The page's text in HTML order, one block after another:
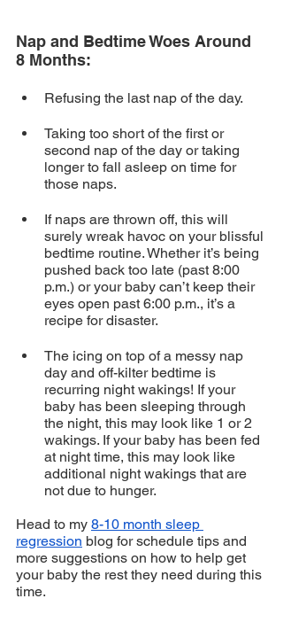
Nap and Bedtime Woes Around
8 Months:
Refusing the last nap of the day.
Taking too short of the first or
second nap of the day or taking
longer to fall asleep on time for
those naps.
If naps are thrown off, this will
surely wreak havoc on your blissful
bedtime routine. Whether it’s being
pushed back too late (past 8:00
p.m.) or your baby can’t keep their
eyes open past 6:00 p.m., it’s a
recipe for disaster.
The icing on top of a messy nap
day and off-kilter bedtime is
recurring night wakings! If your
baby has been sleeping through
the night, this may look like 1 or 2
wakings. If your baby has been fed
at night time, this may look like
additional night wakings that are
not due to hunger.
Head to my 8-10 month sleep
regression blog for schedule tips and
more suggestions on how to help get
your baby the rest they need during this
time.